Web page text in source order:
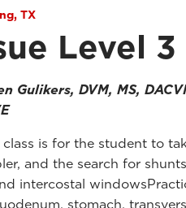
TX
Level
Gulikers, DVM, MS,
is for the student to
and the search for
intercostal
stomach,